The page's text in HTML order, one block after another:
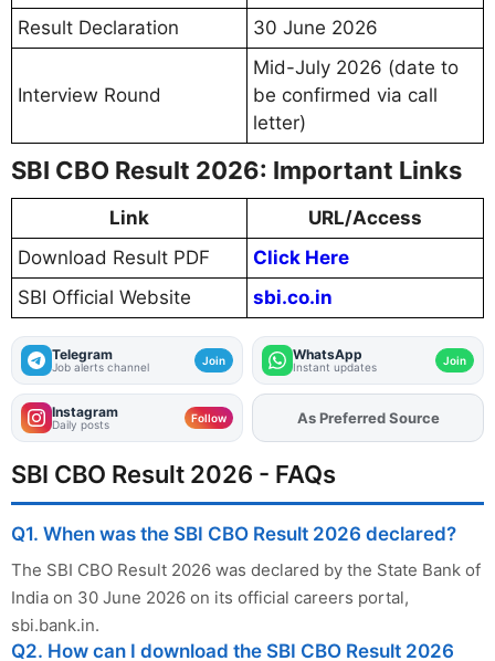
Result Declaration
30 June 2026
Interview Round
Mid-July 2026 (date to
be confirmed via call
letter)
SBI CBO Result 2026: Important Links
Link
URL/Access
Download Result PDF
Click Here
SBI Official Website
sbi.co.in
Telegram
Job alerts channel Join WhatsApp
Instant updates Join
Instagram
Daily posts Follow AddFJAon
As Preferred Source
SBI CBO Result 2026 - FAQs
Q1. When was the SBI CBO Result 2026 declared?
The SBI CBO Result 2026 was declared by the State Bank of
India on 30 June 2026 on its official careers portal,
sbi.bank.in.
Q2. How can I download the SBI CBO Result 2026